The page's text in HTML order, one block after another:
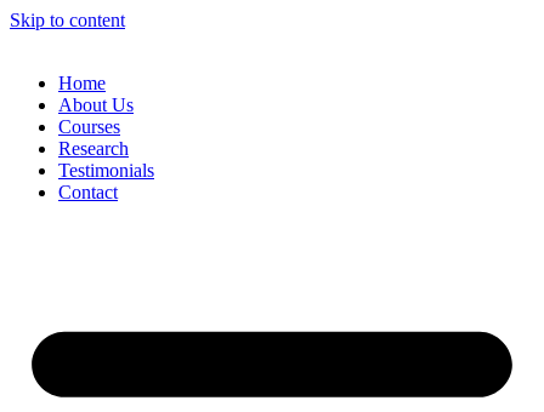
Skip to content
Home
About Us
Courses
Research
Testimonials
Contact